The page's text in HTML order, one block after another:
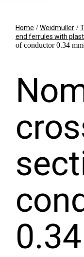
Home /Weidmuller/
end ferrules with
of conductor 0.34